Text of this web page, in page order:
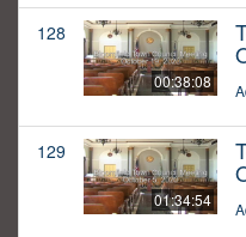
128
00:38:08
129
01:34:54